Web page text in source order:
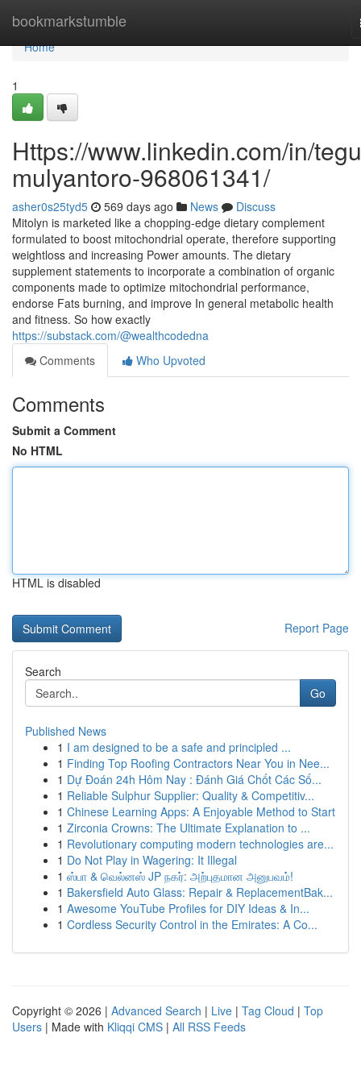
bookmarkstumble
Home
Home
1
Https://www.linkedin.com/in/
mulyantoro-968061341/
asher0s25tyd5 569 days ago News
Discuss
Mitolyn is marketed like a chopping-edge dietary complement
formulated to boost mitochondrial operate, therefore supporting
weightloss and increasing Power amounts. The dietary
supplement statements to incorporate a combination of organic
components made to optimize mitochondrial performance,
endorse Fats burning, and improve In general metabolic health
and fitness. So how exactly
https://substack.com/@wealthcodedna
Comments
Who Upvoted
Comments
Submit a Comment
No HTML
HTML is disabled
Report Page
Search
Go
Published News
1 I am designed to be a safe and principled ...
1 Finding Top Roofing Contractors Near You in Nee...
1 Dự Đoán 24h Hôm Nay : Đánh Giá Chốt Các Số...
1 Reliable Sulphur Supplier: Quality & Competitiv...
1 Chinese Learning Apps: A Enjoyable Method to Start
1 Zirconia Crowns: The Ultimate Explanation to ...
1 Revolutionary computing modern technologies are...
1 Do Not Play in Wagering: It Illegal
1 ஸ்பா & வெல்னஸ் JP நகர்: அற்புதமான அனுபவம்!
1 Bakersfield Auto Glass: Repair & ReplacementBak...
1 Awesome YouTube Profiles for DIY Ideas & In...
1 Cordless Security Control in the Emirates: A Co...
Copyright © 2026 | Advanced Search | Live | Tag Cloud | Top
Users | Made with Kliqqi CMS | All RSS Feeds